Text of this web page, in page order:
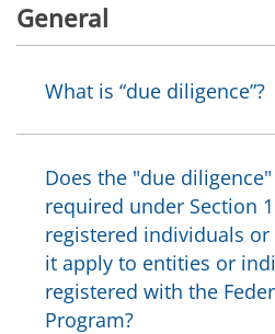
General
What is “due diligence”?
Does the "due
required under Section
registered individuals
it apply to entities or
registered with the
Program?